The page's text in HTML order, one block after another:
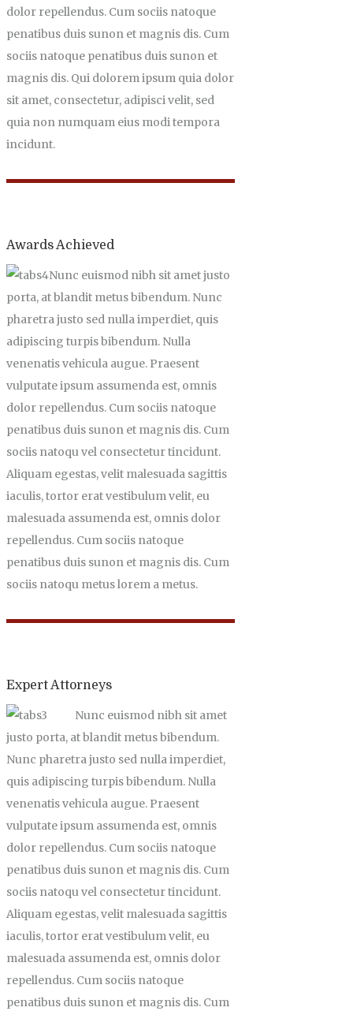
dolor repellendus. Cum sociis natoque
penatibus duis sunon et magnis dis. Cum
sociis natoque penatibus duis sunon et
magnis dis. Qui dolorem ipsum quia dolor
sit amet, consectetur, adipisci velit, sed
quia non numquam eius modi tempora
incidunt.
Awards Achieved
Nunc euismod nibh sit amet justo
porta, at blandit metus bibendum. Nunc
pharetra justo sed nulla imperdiet, quis
adipiscing turpis bibendum. Nulla
venenatis vehicula augue. Praesent
vulputate ipsum assumenda est, omnis
dolor repellendus. Cum sociis natoque
penatibus duis sunon et magnis dis. Cum
sociis natoqu vel consectetur tincidunt.
Aliquam egestas, velit malesuada sagittis
iaculis, tortor erat vestibulum velit, eu
malesuada assumenda est, omnis dolor
repellendus. Cum sociis natoque
penatibus duis sunon et magnis dis. Cum
sociis natoqu metus lorem a metus.
Expert Attorneys
Nunc euismod nibh sit amet
justo porta, at blandit metus bibendum.
Nunc pharetra justo sed nulla imperdiet,
quis adipiscing turpis bibendum. Nulla
venenatis vehicula augue. Praesent
vulputate ipsum assumenda est, omnis
dolor repellendus. Cum sociis natoque
penatibus duis sunon et magnis dis. Cum
sociis natoqu vel consectetur tincidunt.
Aliquam egestas, velit malesuada sagittis
iaculis, tortor erat vestibulum velit, eu
malesuada assumenda est, omnis dolor
repellendus. Cum sociis natoque
penatibus duis sunon et magnis dis. Cum